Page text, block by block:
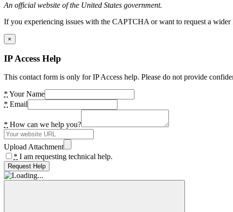
An official website of the United States government.
If you experiencing issues with the CAPTCHA or want to request a
×
IP Access Help
This contact form is only for IP Access help. Please do not provide
* Your Name
* Email
* How can we help you?
Upload Attachment
* I am requesting technical help.